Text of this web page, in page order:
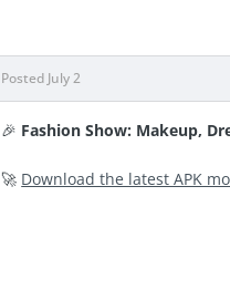
Posted July 2
🎉 Fashion Show: Makeup,
🚀 Download the latest APK